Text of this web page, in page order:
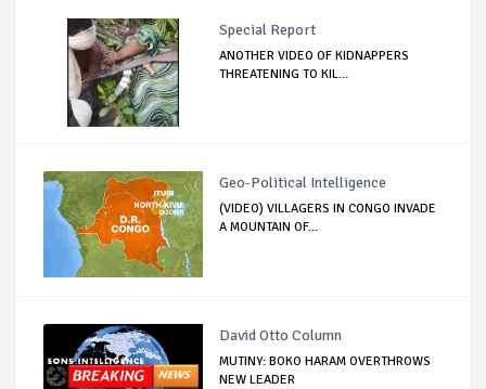
Special Report
ANOTHER VIDEO OF KIDNAPPERS
THREATENING TO KIL...
Geo-Political Intelligence
(VIDEO) VILLAGERS IN CONGO INVADE
A MOUNTAIN OF...
David Otto Column
MUTINY: BOKO HARAM OVERTHROWS
NEW LEADER